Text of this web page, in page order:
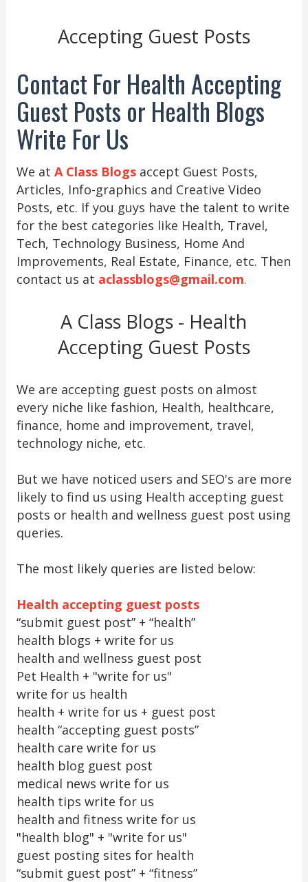
Accepting Guest Posts
Contact For Health Accepting
Guest Posts or Health Blogs
Write For Us
We at A Class Blogsaccept Guest Posts,
Articles, Info-graphics and Creative Video
Posts, etc. If you guys have the talent to write
for the best categories like Health, Travel,
Tech, Technology Business, Home And
Improvements, Real Estate, Finance, etc. Then
contact us at aclassblogs@gmail.com.
A Class Blogs - Health
Accepting Guest Posts
We are accepting guest posts on almost
every niche like fashion, Health, healthcare,
finance, home and improvement, travel,
technology niche, etc.
But we have noticed users and SEO's are more
likely to find us using Health accepting guest
posts or health and wellness guest post using
queries.
The most likely queries are listed below:
Health accepting guest posts
“submit guest post” + “health”
health blogs + write for us
health and wellness guest post
Pet Health + "write for us"
write for us health
health + write for us + guest post
health “accepting guest posts”
health care write for us
health blog guest post
medical news write for us
health tips write for us
health and fitness write for us
"health blog" + "write for us"
guest posting sites for health
“submit guest post” + “fitness”